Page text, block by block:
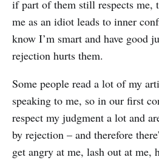
if part of them still respects me,
me as an idiot leads to inner
know I’m smart and have good
rejection hurts them.
Some people read a lot of my
speaking to me, so in our first
respect my judgment a lot and
by rejection – and therefore
get angry at me, lash out at me,